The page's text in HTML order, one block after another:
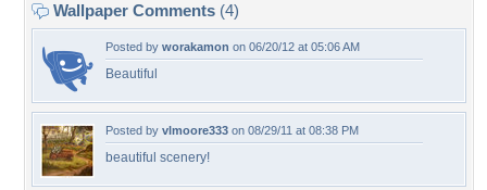
Wallpaper Comments (4)
Posted by worakamon on 06/20/12 at 05:06 AM
Beautiful
Posted by vlmoore333 on 08/29/11 at 08:38 PM
beautiful scenery!